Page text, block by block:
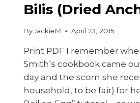
Bilis (Dried
ByJackieM April 23, 2015
Print PDF I remember
Smith’s cookbook came
day and the scorn she
household, to be fair) for